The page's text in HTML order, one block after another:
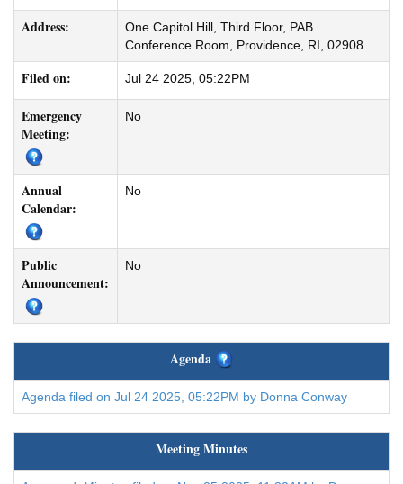
Address:
One Capitol Hill, Third Floor, PAB
Conference Room, Providence, RI, 02908
Filed on: Jul 24 2025, 05:22PM
Emergency
Meeting:
No
Annual
Calendar:
No
Public
Announcement:
No
Agenda
Agenda filed on Jul 24 2025, 05:22PM by Donna Conway
Meeting Minutes